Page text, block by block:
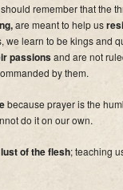
remember that the
are meant to help us
we learn to be kings and
passionsand are not
by them.
because prayer is the
do it on our own.
of the flesh; teaching